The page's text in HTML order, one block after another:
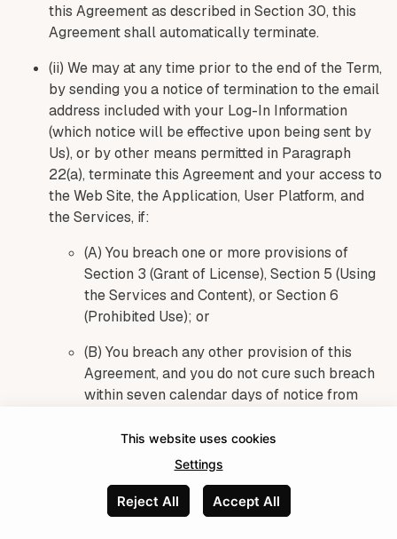
this Agreement as described in Section 30, this
Agreement shall automatically terminate.
(ii) We may at any time prior to the end of the Term,
by sending you a notice of termination to the email
address included with your Log-In Information
(which notice will be effective upon being sent by
Us), or by other means permitted in Paragraph
22(a), terminate this Agreement and your access to
the Web Site, the Application, User Platform, and
the Services, if:
(A) You breach one or more provisions of
Section 3 (Grant of License), Section 5 (Using
the Services and Content), or Section 6
(Prohibited Use); or
(B) You breach any other provision of this
Agreement, and you do not cure such breach
within seven calendar days of notice from
detail; or
(C) We determine, in Our sole and absolute
judgment, that terminating your access to the
Web Site, the Application, User Platform, or
This website uses cookies
Settings
Reject All Accept All